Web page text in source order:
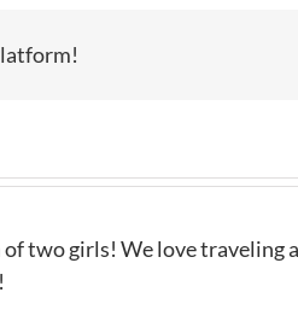
of two girls! We love traveling